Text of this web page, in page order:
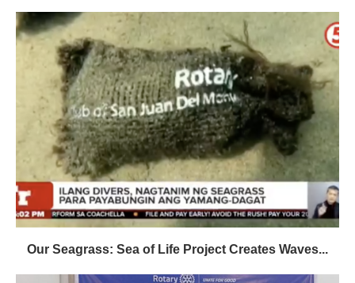
Our Seagrass: Sea of Life Project Creates Waves...